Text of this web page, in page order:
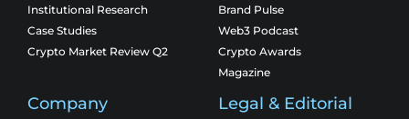
Institutional Research
Case Studies
Crypto Market Review Q2
Brand Pulse
Web3 Podcast
Crypto Awards
Magazine
Company Legal & Editorial